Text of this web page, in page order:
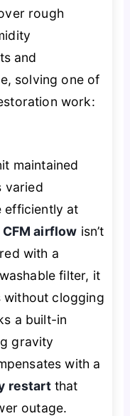
rough
and
solving one of
work:
maintained
varied
efficiently at
CFM airflow isn’t
with a
filter, it
without clogging
a built-in
gravity
with a
restartthat
outage.